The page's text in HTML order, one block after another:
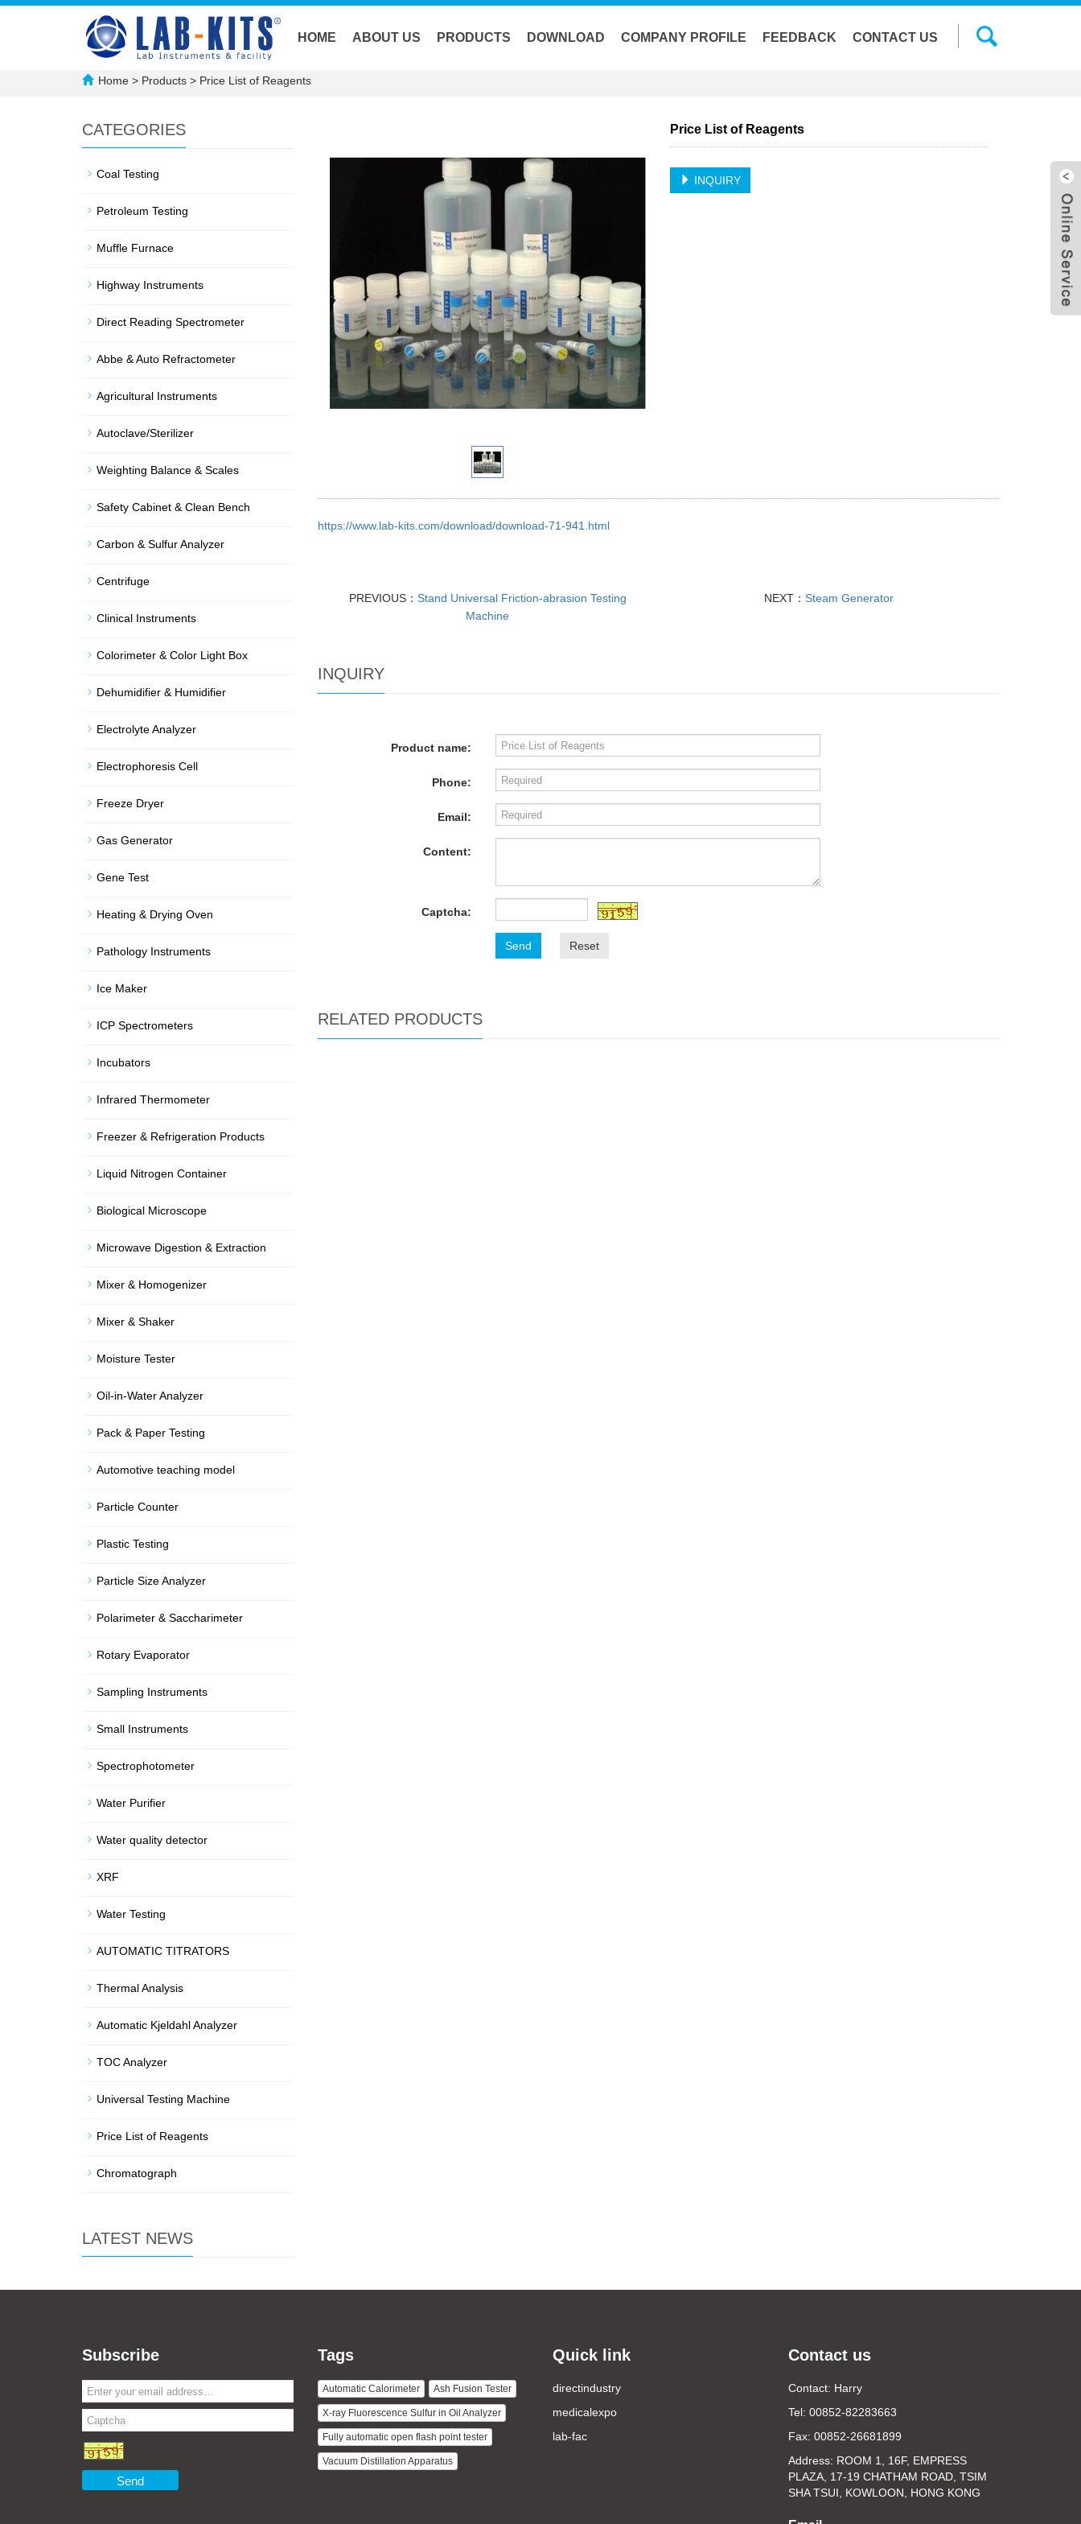
HOME ABOUT US PRODUCTS DOWNLOAD COMPANY PROFILE FEEDBACK CONTACT US
Home > Products > Price List of Reagents
Price List of Reagents
INQUIRY
https://www.lab-kits.com/download/download-71-941.html
PREVIOUS： Stand Universal Friction-abrasion Testing
Machine
NEXT： Steam Generator
INQUIRY
Product name:
Phone:
Email:
Content:
Captcha:
Send Reset
RELATED PRODUCTS
CATEGORIES
Coal Testing
Petroleum Testing
Muffle Furnace
Highway Instruments
Direct Reading Spectrometer
Abbe & Auto Refractometer
Agricultural Instruments
Autoclave/Sterilizer
Weighting Balance & Scales
Safety Cabinet & Clean Bench
Carbon & Sulfur Analyzer
Centrifuge
Clinical Instruments
Colorimeter & Color Light Box
Dehumidifier & Humidifier
Electrolyte Analyzer
Electrophoresis Cell
Freeze Dryer
Gas Generator
Gene Test
Heating & Drying Oven
Pathology Instruments
Ice Maker
ICP Spectrometers
Incubators
Infrared Thermometer
Freezer & Refrigeration Products
Liquid Nitrogen Container
Biological Microscope
Microwave Digestion & Extraction
Mixer & Homogenizer
Mixer & Shaker
Moisture Tester
Oil-in-Water Analyzer
Pack & Paper Testing
Automotive teaching model
Particle Counter
Plastic Testing
Particle Size Analyzer
Polarimeter & Saccharimeter
Rotary Evaporator
Sampling Instruments
Small Instruments
Spectrophotometer
Water Purifier
Water quality detector
XRF
Water Testing
AUTOMATIC TITRATORS
Thermal Analysis
Automatic Kjeldahl Analyzer
TOC Analyzer
Universal Testing Machine
Price List of Reagents
Chromatograph
LATEST NEWS
Subscribe
Send
Tags
Automatic Calorimeter Ash Fusion Tester
X-ray Fluorescence Sulfur in Oil Analyzer
Fully automatic open flash point tester
Vacuum Distillation Apparatus
Quick link
directindustry
medicalexpo
lab-fac
Contact us
Contact: Harry
Tel: 00852-82283663
Fax: 00852-26681899
Address: ROOM 1, 16F, EMPRESS
PLAZA, 17-19 CHATHAM ROAD, TSIM
SHA TSUI, KOWLOON, HONG KONG